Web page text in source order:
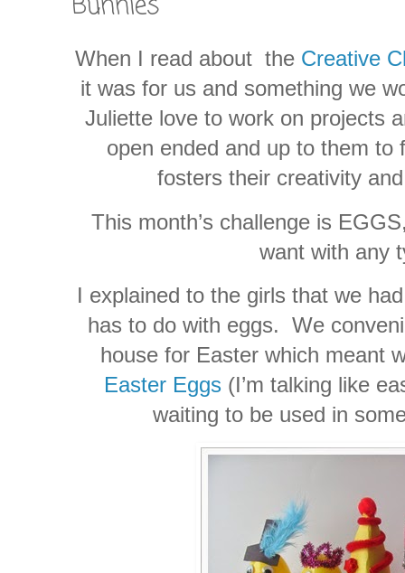
When I read about the Creative
it was for us and something we
Juliette love to work on projects
open ended and up to them to
fosters their creativity
This month’s challenge is
want with any
I explained to the girls that we
has to do with eggs. We
house for Easter which meant
Easter Eggs (I’m talking like
waiting to be used in